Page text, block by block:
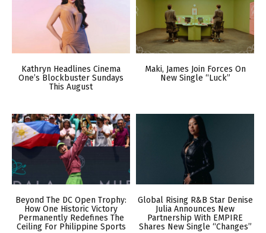
Kathryn Headlines Cinema
One’s Blockbuster Sundays
This August
Maki, James Join Forces On
New Single “Luck”
Beyond The DC Open Trophy:
How One Historic Victory
Permanently Redefines The
Ceiling For Philippine Sports
Global Rising R&B Star Denise
Julia Announces New
Partnership With EMPIRE
Shares New Single “Changes”